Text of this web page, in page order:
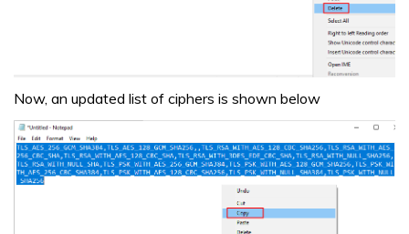
Now, an updated list of ciphers is shown below